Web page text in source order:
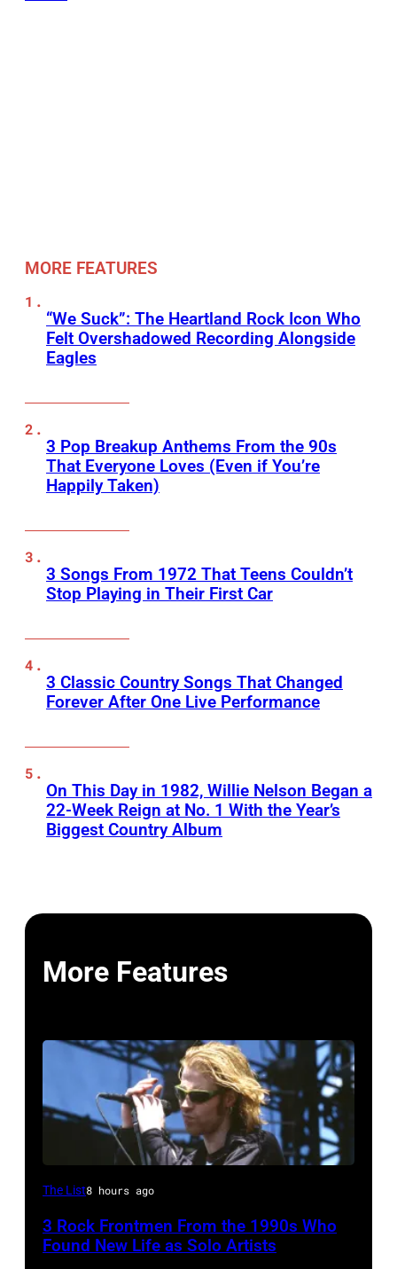
MORE FEATURES
“We Suck”: The Heartland Rock Icon Who
Felt Overshadowed Recording Alongside
Eagles
3 Pop Breakup Anthems From the 90s
That Everyone Loves (Even if You’re
Happily Taken)
3 Songs From 1972 That Teens Couldn’t
Stop Playing in Their First Car
3 Classic Country Songs That Changed
Forever After One Live Performance
On This Day in 1982, Willie Nelson Began a
22-Week Reign at No. 1 With the Year’s
Biggest Country Album
More Features
Mark
of
The List8 hours ago
3 Rock Frontmen From the 1990s Who
Found New Life as Solo Artists